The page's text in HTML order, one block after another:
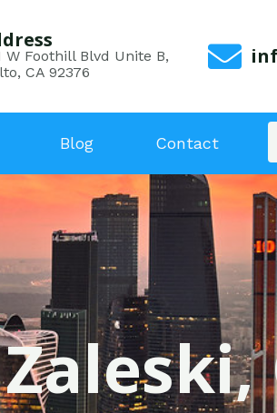
W Foothill Blvd Unite B,
CA 92376
Blog Contact